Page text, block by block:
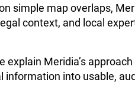
simple map overlaps,
context, and local
explain Meridia’s
information into usable,